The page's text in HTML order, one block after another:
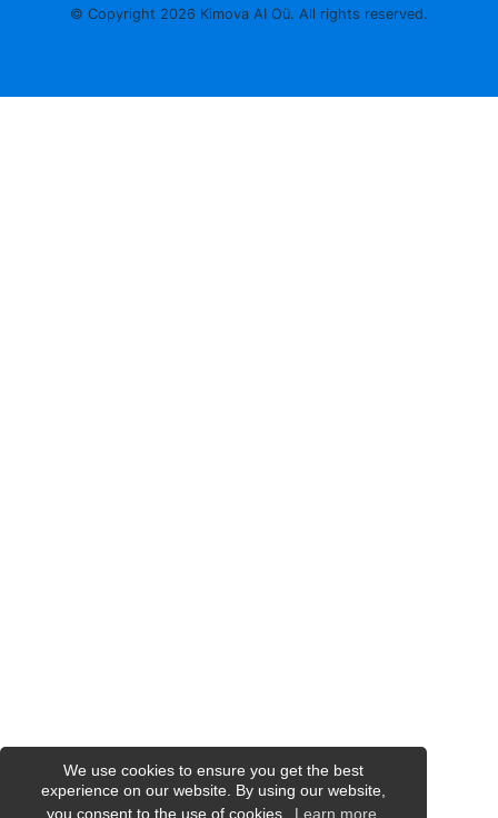
We use cookies to ensure you get the best
experience on our website. By using our website,
you consent to the use of cookies.
Learn more
© Copyright 2026 Kimova AI Oü. All rights reserved.